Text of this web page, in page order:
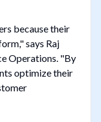
because their
says Raj
Operations. "By
optimize their